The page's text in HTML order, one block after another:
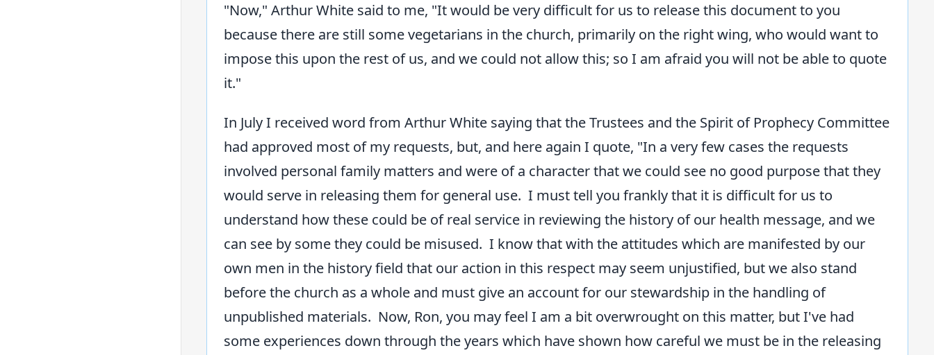
"Now," Arthur White said to me, "It would be very difficult for us to release this document to you
because there are still some vegetarians in the church, primarily on the right wing, who would want to
impose this upon the rest of us, and we could not allow this; so I am afraid you will not be able to quote
it."
In July I received word from Arthur White saying that the Trustees and the Spirit of Prophecy Committee
had approved most of my requests, but, and here again I quote, "In a very few cases the requests
involved personal family matters and were of a character that we could see no good purpose that they
would serve in releasing them for general use. I must tell you frankly that it is difficult for us to
understand how these could be of real service in reviewing the history of our health message, and we
can see by some they could be misused. I know that with the attitudes which are manifested by our
own men in the history field that our action in this respect may seem unjustified, but we also stand
before the church as a whole and must give an account for our stewardship in the handling of
unpublished materials. Now, Ron, you may feel I am a bit overwrought on this matter, but I've had
some experiences down through the years which have shown how careful we must be in the releasing